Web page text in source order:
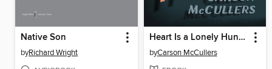
Native Son
byRichard Wright
Heart Is a Lonely Hunter
byCarson McCullers